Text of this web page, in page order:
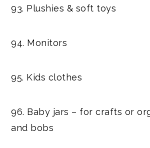
93. Plushies & soft toys
94. Monitors
95. Kids clothes
96. Baby jars – for crafts or
and bobs